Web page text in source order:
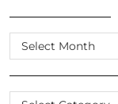
SCROLL
THE
ARCHIVES
CATEGORIES